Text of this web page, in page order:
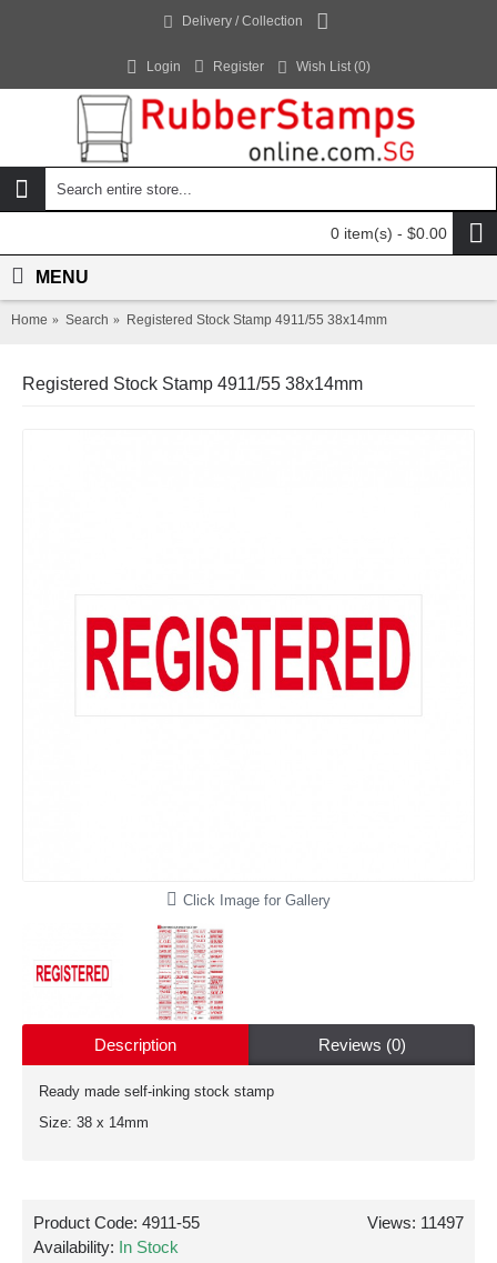
Delivery / Collection
Login Register Wish List (0)
0 item(s) - $0.00
MENU
Home Search Registered Stock Stamp 4911/55 38x14mm
Registered Stock Stamp 4911/55 38x14mm
Click Image for Gallery
Description Reviews (0)
Ready made self-inking stock stamp
Size: 38 x 14mm
Views: 11497
Product Code: 4911-55
Availability: In Stock